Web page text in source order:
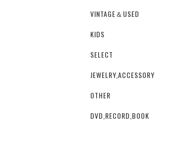
VINTAGE＆USED
KIDS
SELECT
JEWELRY,ACCESSORY
OTHER
DVD,RECORD,BOOK